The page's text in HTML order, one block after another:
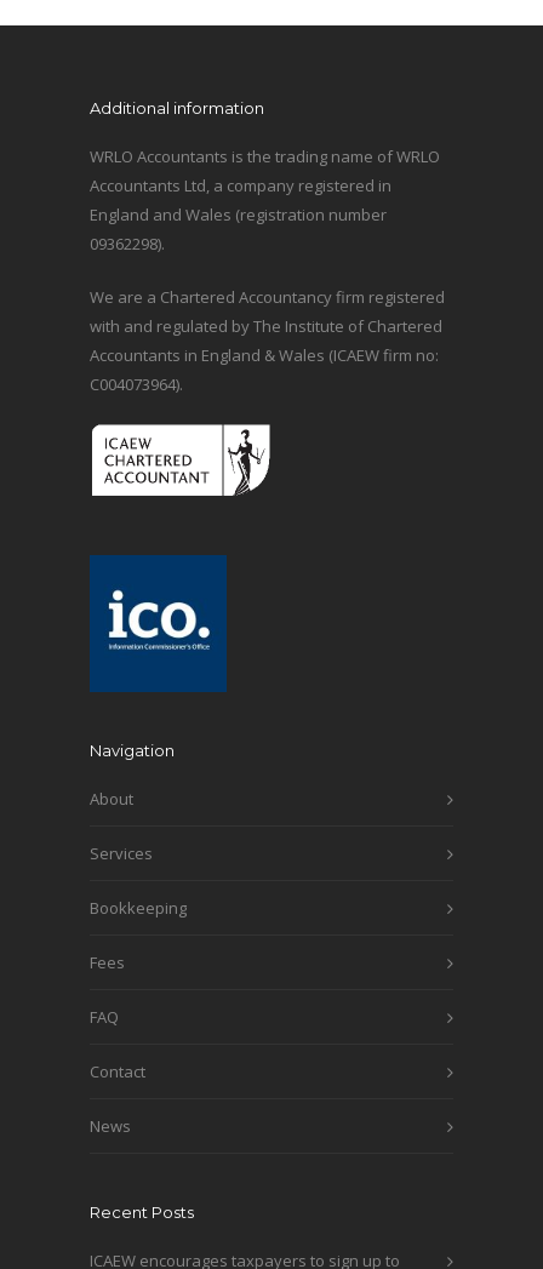
Additional information
WRLO Accountants is the trading name of WRLO
Accountants Ltd, a company registered in
England and Wales (registration number
09362298).
We are a Chartered Accountancy firm registered
with and regulated by The Institute of Chartered
Accountants in England & Wales (ICAEW firm no:
C004073964).
Navigation
About
Services
Bookkeeping
Fees
FAQ
Contact
News
Recent Posts
ICAEW encourages taxpayers to sign up to